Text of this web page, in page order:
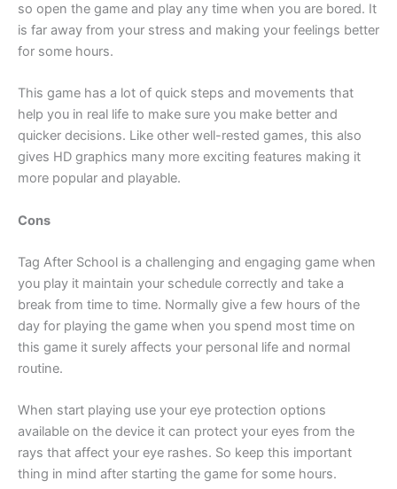
so open the game and play any time when you are bored. It
is far away from your stress and making your feelings better
for some hours.
This game has a lot of quick steps and movements that
help you in real life to make sure you make better and
quicker decisions. Like other well-rested games, this also
gives HD graphics many more exciting features making it
more popular and playable.
Cons
Tag After School is a challenging and engaging game when
you play it maintain your schedule correctly and take a
break from time to time. Normally give a few hours of the
day for playing the game when you spend most time on
this game it surely affects your personal life and normal
routine.
When start playing use your eye protection options
available on the device it can protect your eyes from the
rays that affect your eye rashes. So keep this important
thing in mind after starting the game for some hours.